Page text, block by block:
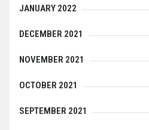
JANUARY 2022
DECEMBER 2021
NOVEMBER 2021
OCTOBER 2021
SEPTEMBER 2021